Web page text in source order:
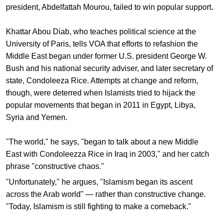
president, Abdelfattah Mourou, failed to win popular support.
Khattar Abou Diab, who teaches political science at the
University of Paris, tells VOA that efforts to refashion the
Middle East began under former U.S. president George W.
Bush and his national security adviser, and later secretary of
state, Condoleeza Rice. Attempts at change and reform,
though, were deterred when Islamists tried to hijack the
popular movements that began in 2011 in Egypt, Libya,
Syria and Yemen.
"The world," he says, "began to talk about a new Middle
East with Condoleezza Rice in Iraq in 2003," and her catch
phrase "constructive chaos."
"Unfortunately," he argues, "Islamism began its ascent
across the Arab world" — rather than constructive change.
"Today, Islamism is still fighting to make a comeback."